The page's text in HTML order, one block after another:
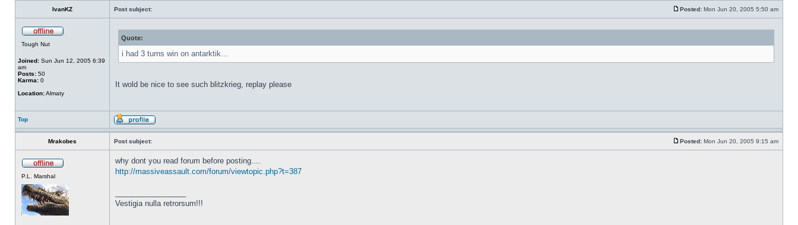
IvanKZ Post subject: Posted: Mon Jun 20, 2005 5:50 am
Tough Nut
Joined: Sun Jun 12, 2005 6:39
am
Posts: 50
Karma: 0
Location:Almaty
Quote:
i had 3 turns win on antarktik...
It wold be nice to see such blitzkrieg, replay please
Top
Mrakobes Post subject: Posted: Mon Jun 20, 2005 9:15 am
P.L. Marshal
why dont you read forum before posting....
http://massiveassault.com/forum/viewtopic.php?t=387
Vestigia nulla retrorsum!!!